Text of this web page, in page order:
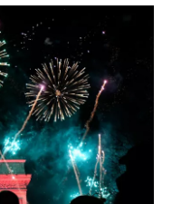
e
b
o
o
k
e
r
I
n